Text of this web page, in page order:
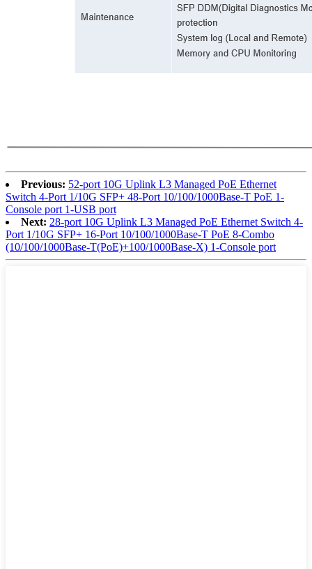
Previous: 52-port 10G Uplink L3 Managed PoE Ethernet
Switch 4-Port 1/10G SFP+ 48-Port 10/100/1000Base-T PoE 1-
Console port 1-USB port
Next: 28-port 10G Uplink L3 Managed PoE Ethernet Switch 4-
Port 1/10G SFP+ 16-Port 10/100/1000Base-T PoE 8-Combo
(10/100/1000Base-T(PoE)+100/1000Base-X) 1-Console port